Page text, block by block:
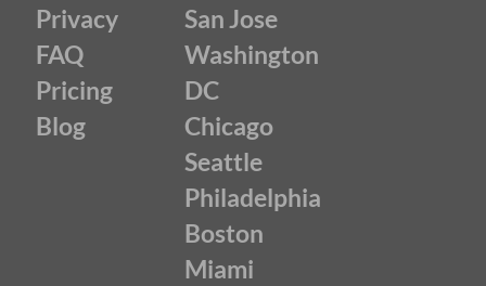
Privacy
FAQ
Pricing
Blog
San Jose
Washington
DC
Chicago
Seattle
Philadelphia
Boston
Miami